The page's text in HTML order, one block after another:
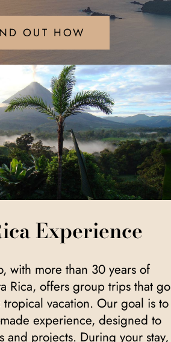
OUT HOW
Experience
Rica, offers group trips that go
vacation. Our goal is to
experience, designed to
and projects. During your stay,